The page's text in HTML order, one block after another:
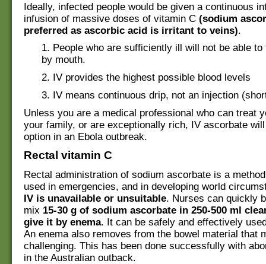
Ideally, infected people would be given a continuous
infusion of massive doses of vitamin C (sodium
preferred as ascorbic acid is irritant to veins).
1. People who are sufficiently ill will not be able
by mouth.
2. IV provides the highest possible blood levels
3. IV means continuous drip, not an injection
Unless you are a medical professional who can treat
your family, or are exceptionally rich, IV ascorbate
option in an Ebola outbreak.
Rectal vitamin C
Rectal administration of sodium ascorbate is a
used in emergencies, and in developing world
IV is unavailable or unsuitable. Nurses can quickly
mix 15-30 g of sodium ascorbate in 250-500 ml
give it by enema. It can be safely and effectively
An enema also removes from the bowel material that
challenging. This has been done successfully with
in the Australian outback.